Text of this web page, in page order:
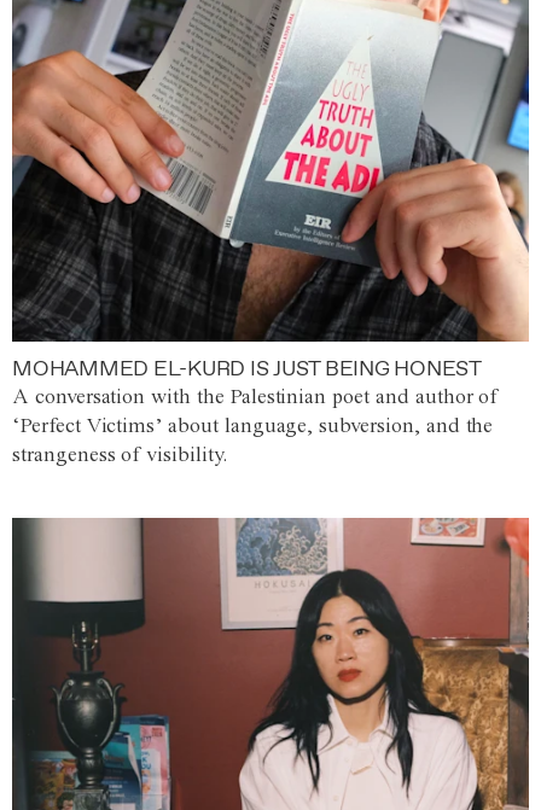
MOHAMMED EL-KURD IS JUST BEING HONEST
A conversation with the Palestinian poet and author of
‘Perfect Victims’ about language, subversion, and the
strangeness of visibility.